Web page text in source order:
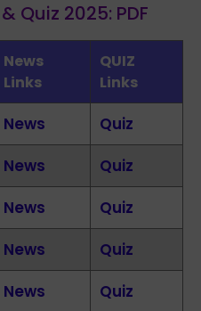
Quiz 2025: PDF
News
Links
QUIZ
Links
News
Quiz
News
Quiz
News
Quiz
News
Quiz
News
Quiz